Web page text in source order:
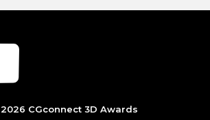
2026 CGconnect 3D Awards